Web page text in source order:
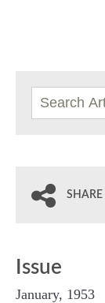
SHARE
Issue
January, 1953